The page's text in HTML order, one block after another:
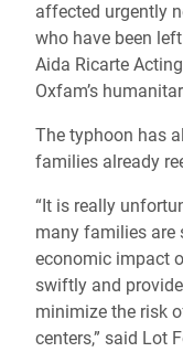
affected urgently
who have been
Aida Ricarte
Oxfam’s
The typhoon has
families already
“It is really
many families are
economic impact
swiftly and
minimize the risk
centers,” said Lot